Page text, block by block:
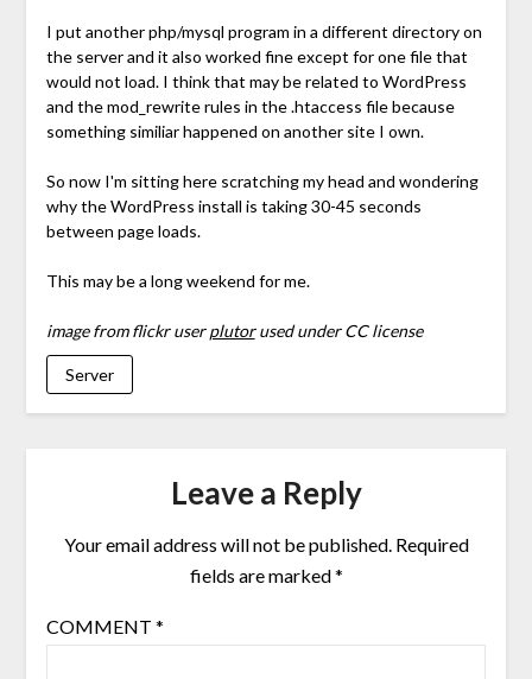
I put another php/mysql program in a different directory on
the server and it also worked fine except for one file that
would not load. I think that may be related to WordPress
and the mod_rewrite rules in the .htaccess file because
something similiar happened on another site I own.
So now I'm sitting here scratching my head and wondering
why the WordPress install is taking 30-45 seconds
between page loads.
This may be a long weekend for me.
image from flickr userplutorused under CC license
Server
Leave a Reply
Your email address will not be published. Required
fields are marked*
COMMENT *